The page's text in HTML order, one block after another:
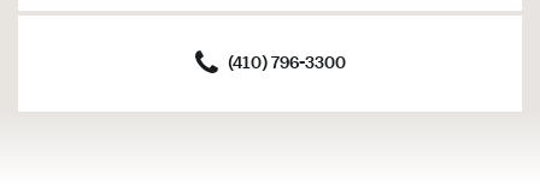
(410) 796-3300